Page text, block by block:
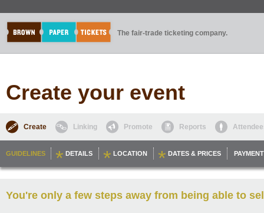
The fair-trade ticketing company.
Create your event
Create Linking Promote Reports
GUIDELINES DETAILS LOCATION DATES & PRICES PAYMENT
You're only a few steps away from being able to